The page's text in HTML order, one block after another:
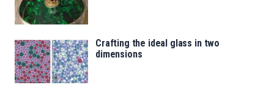
Crafting the ideal glass in two
dimensions